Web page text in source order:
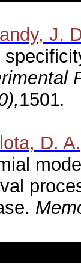
J.
1501.
D.